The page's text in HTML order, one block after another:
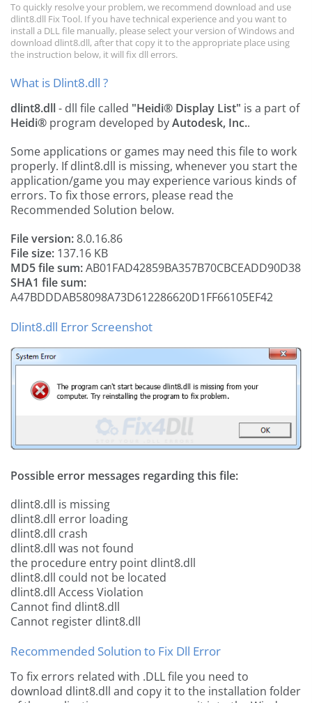
To quickly resolve your problem, we recommend download and use
dlint8.dll Fix Tool. If you have technical experience and you want to
install a DLL file manually, please select your version of Windows and
download dlint8.dll, after that copy it to the appropriate place using
the instruction below, it will fix dll errors.
What is Dlint8.dll ?
dlint8.dll- dll file called "Heidi® Display List" is a part of
Heidi® program developed byAutodesk, Inc..
Some applications or games may need this file to work
properly. If dlint8.dll is missing, whenever you start the
application/game you may experience various kinds of
errors. To fix those errors, please read the
Recommended Solution below.
File version:8.0.16.86
File size: 137.16 KB
MD5 file sum:AB01FAD42859BA357B70CBCEADD90D38
SHA1 file sum:
A47BDDDAB58098A73D612286620D1FF66105EF42
Dlint8.dll Error Screenshot
Possible error messages regarding this file:
dlint8.dll is missing
dlint8.dll error loading
dlint8.dll crash
dlint8.dll was not found
the procedure entry point dlint8.dll
dlint8.dll could not be located
dlint8.dll Access Violation
Cannot find dlint8.dll
Cannot register dlint8.dll
Recommended Solution to Fix Dll Error
To fix errors related with .DLL file you need to
download dlint8.dll and copy it to the installation folder